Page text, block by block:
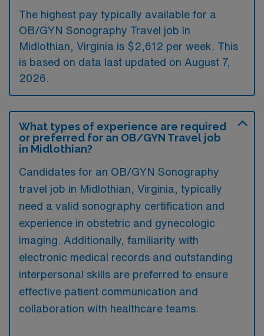
The highest pay typically available for a
OB/GYN Sonography Travel job in
Midlothian, Virginia is $2,612 per week. This
is based on data last updated on August 7,
2026.
What types of experience are required
or preferred for an OB/GYN Travel job
in Midlothian?
Candidates for an OB/GYN Sonography
travel job in Midlothian, Virginia, typically
need a valid sonography certification and
experience in obstetric and gynecologic
imaging. Additionally, familiarity with
electronic medical records and outstanding
interpersonal skills are preferred to ensure
effective patient communication and
collaboration with healthcare teams.